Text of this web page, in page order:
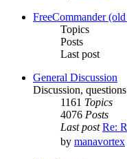
FreeCommander
Topics
Posts
Last post
General Discussion
Discussion,
1161 Topics
4076 Posts
Last post Re:
by manavortex